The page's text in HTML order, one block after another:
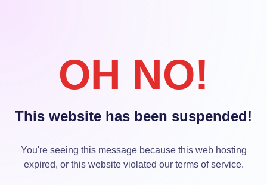
OH NO!
This website has been suspended!
You're seeing this message because this web hosting
expired, or this website violated our terms of service.